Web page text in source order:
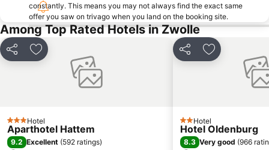
constantly. This means you may not always find the exact same
offer you saw on trivago when you land on the booking site.
Among Top Rated Hotels in Zwolle
Share Add to favourites
3 StarsHotel
Aparthotel Hattem
9.2 Excellent (592 ratings)
Share Add to
2 Stars
Hotel
Hotel Oldenburg
8.3 Very good (966